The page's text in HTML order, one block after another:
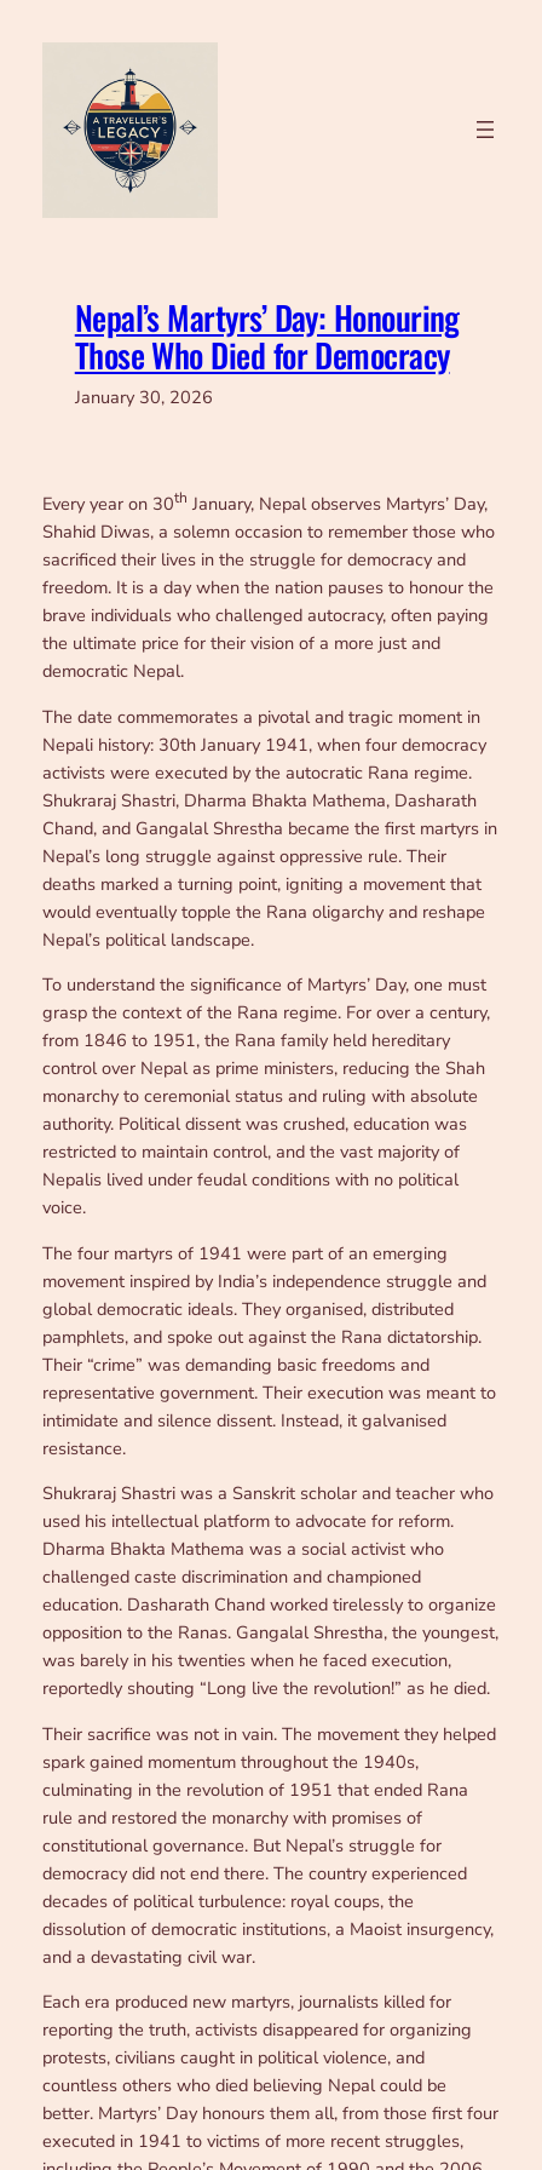
Nepal’s Martyrs’ Day: Honouring
Those Who Died for Democracy
January 30, 2026
Every year on 30th January, Nepal observes Martyrs’ Day,
Shahid Diwas, a solemn occasion to remember those who
sacrificed their lives in the struggle for democracy and
freedom. It is a day when the nation pauses to honour the
brave individuals who challenged autocracy, often paying
the ultimate price for their vision of a more just and
democratic Nepal.
The date commemorates a pivotal and tragic moment in
Nepali history: 30th January 1941, when four democracy
activists were executed by the autocratic Rana regime.
Shukraraj Shastri, Dharma Bhakta Mathema, Dasharath
Chand, and Gangalal Shrestha became the first martyrs in
Nepal’s long struggle against oppressive rule. Their
deaths marked a turning point, igniting a movement that
would eventually topple the Rana oligarchy and reshape
Nepal’s political landscape.
To understand the significance of Martyrs’ Day, one must
grasp the context of the Rana regime. For over a century,
from 1846 to 1951, the Rana family held hereditary
control over Nepal as prime ministers, reducing the Shah
monarchy to ceremonial status and ruling with absolute
authority. Political dissent was crushed, education was
restricted to maintain control, and the vast majority of
Nepalis lived under feudal conditions with no political
voice.
The four martyrs of 1941 were part of an emerging
movement inspired by India’s independence struggle and
global democratic ideals. They organised, distributed
pamphlets, and spoke out against the Rana dictatorship.
Their “crime” was demanding basic freedoms and
representative government. Their execution was meant to
intimidate and silence dissent. Instead, it galvanised
resistance.
Shukraraj Shastri was a Sanskrit scholar and teacher who
used his intellectual platform to advocate for reform.
Dharma Bhakta Mathema was a social activist who
challenged caste discrimination and championed
education. Dasharath Chand worked tirelessly to organize
opposition to the Ranas. Gangalal Shrestha, the youngest,
was barely in his twenties when he faced execution,
reportedly shouting “Long live the revolution!” as he died.
Their sacrifice was not in vain. The movement they helped
spark gained momentum throughout the 1940s,
culminating in the revolution of 1951 that ended Rana
rule and restored the monarchy with promises of
constitutional governance. But Nepal’s struggle for
democracy did not end there. The country experienced
decades of political turbulence: royal coups, the
dissolution of democratic institutions, a Maoist insurgency,
and a devastating civil war.
Each era produced new martyrs, journalists killed for
reporting the truth, activists disappeared for organizing
protests, civilians caught in political violence, and
countless others who died believing Nepal could be
better. Martyrs’ Day honours them all, from those first four
executed in 1941 to victims of more recent struggles,